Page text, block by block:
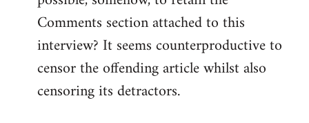
Comments section attached to this
interview? It seems counterproductive to
censor the offending article whilst also
censoring its detractors.